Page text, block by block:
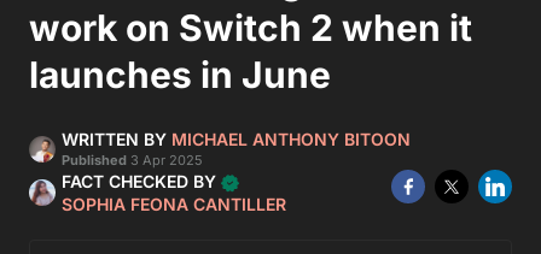
work on Switch 2 when it
launches in June
WRITTEN BY MICHAEL ANTHONY BITOON
Published 3 Apr 2025
FACT CHECKED BY
SOPHIA FEONA CANTILLER